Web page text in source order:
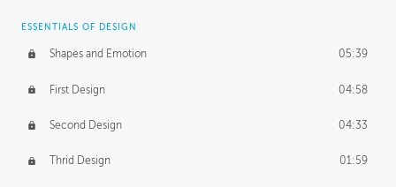
ESSENTIALS OF DESIGN
Shapes and Emotion 05:39
First Design 04:58
Second Design 04:33
Thrid Design 01:59